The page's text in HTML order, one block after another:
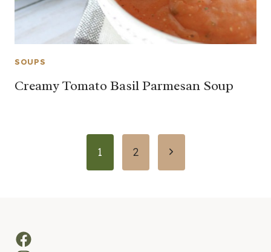
SOUPS
Creamy Tomato Basil Parmesan Soup
1 2
Next
Facebook